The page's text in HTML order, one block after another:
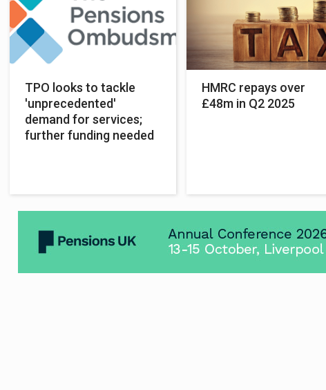
TPO looks to tackle
'unprecedented'
demand for services;
further funding needed
HMRC repays over
£48m in Q2 2025